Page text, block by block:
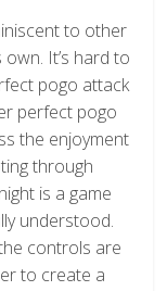
to other
It’s hard to
pogo attack
perfect pogo
the enjoyment
through
is a game
understood.
controls are
to create a